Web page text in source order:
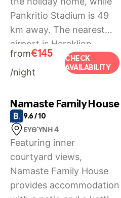
Pankritio Stadium is 49
km away. The nearest
airport is Heraklion
International Airport, 54
km from Haritos Holidays
from€145
/night
CHECK
AVAILABILITY
Namaste Family House
9.6 / 10
ΕΥΘΎΝΗ 4
Featuring inner
courtyard views,
Namaste Family House
provides accommodation